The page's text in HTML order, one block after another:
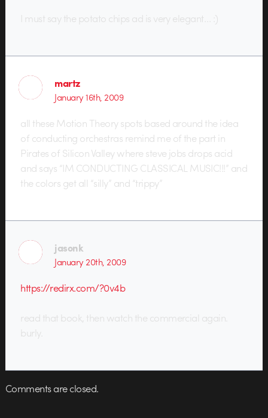
I must say the potato chips ad is very elegant… :)
martz
January 16th, 2009
all these Motion Theory spots based around the idea
of conducting orchestras remind me of the part in
Pirates of Silicon Valley where steve jobs drops acid
and says “IM CONDUCTING CLASSICAL MUSIC!!!” and
the colors get all “silly” and “trippy”
jasonk
January 20th, 2009
https://redirx.com/?0v4b
read that book, then watch the commercial again.
burly.
Comments are closed.